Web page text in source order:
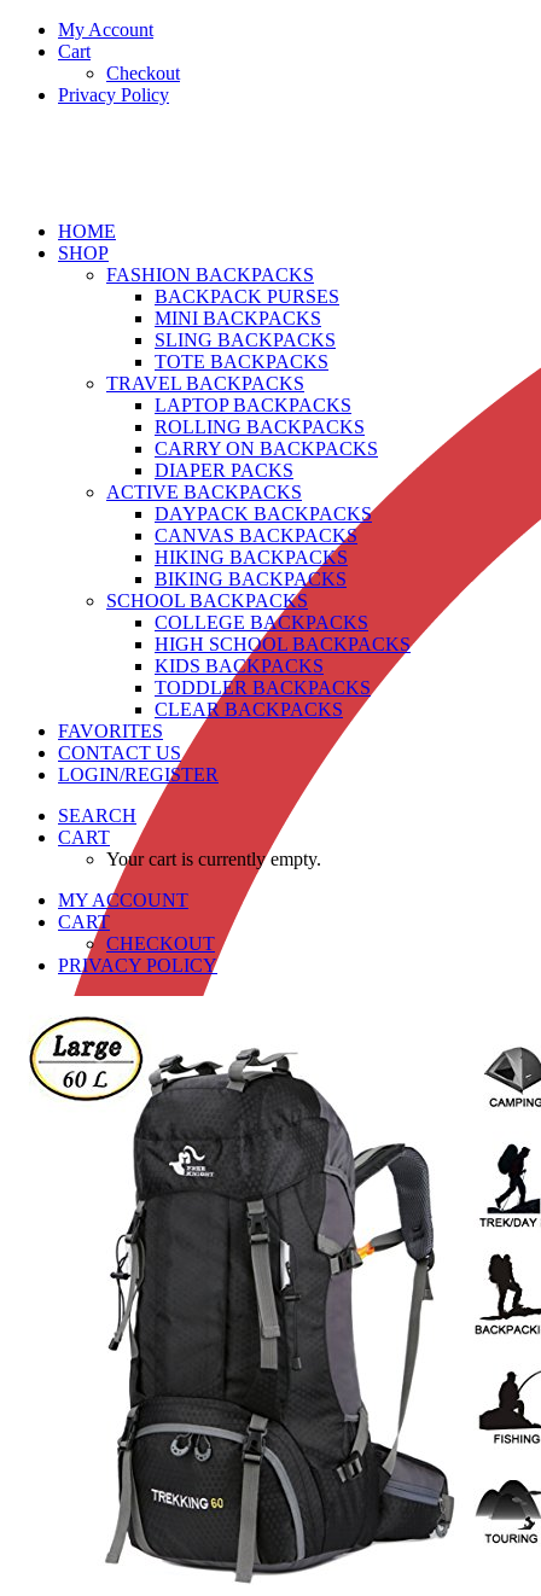
My Account
Cart
Checkout
Privacy Policy
HOME
SHOP
FASHION BACKPACKS
BACKPACK PURSES
MINI BACKPACKS
SLING BACKPACKS
TOTE BACKPACKS
TRAVEL BACKPACKS
LAPTOP BACKPACKS
ROLLING BACKPACKS
CARRY ON BACKPACKS
DIAPER PACKS
ACTIVE BACKPACKS
DAYPACK BACKPACKS
CANVAS BACKPACKS
HIKING BACKPACKS
BIKING BACKPACKS
SCHOOL BACKPACKS
COLLEGE BACKPACKS
HIGH SCHOOL BACKPACKS
KIDS BACKPACKS
TODDLER BACKPACKS
CLEAR BACKPACKS
FAVORITES
CONTACT US
LOGIN/REGISTER
SEARCH
CART
Your cart is currently empty.
MY ACCOUNT
CART
CHECKOUT
PRIVACY POLICY